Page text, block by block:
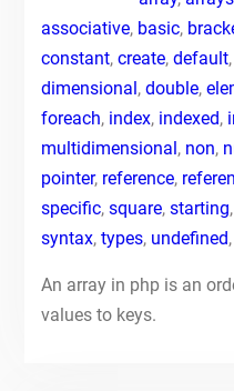
associative, basic,
constant, create, default,
dimensional, double,
foreach, index, indexed,
multidimensional, non,
pointer, reference,
specific, square, starting,
syntax, types, undefined,
An array in php is an
values to keys.